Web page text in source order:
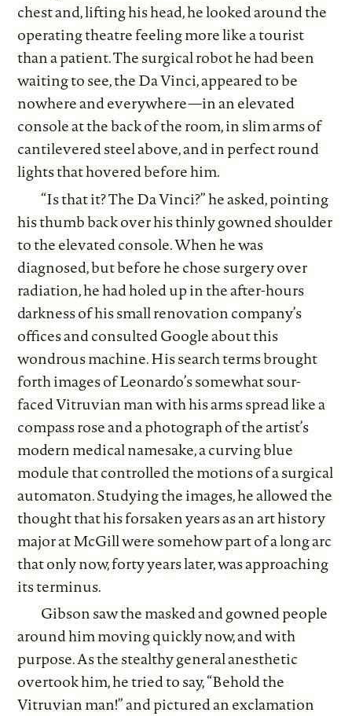
chest and, lifting his head, he looked around the
operating theatre feeling more like a tourist
than a patient. The surgical robot he had been
waiting to see, the Da Vinci, appeared to be
nowhere and everywhere—in an elevated
console at the back of the room, in slim arms of
cantilevered steel above, and in perfect round
lights that hovered before him.
“Is that it? The Da Vinci?” he asked, pointing
his thumb back over his thinly gowned shoulder
to the elevated console. When he was
diagnosed, but before he chose surgery over
radiation, he had holed up in the after-hours
darkness of his small renovation company’s
offices and consulted Google about this
wondrous machine. His search terms brought
forth images of Leonardo’s somewhat sour-
faced Vitruvian man with his arms spread like a
compass rose and a photograph of the artist’s
modern medical namesake, a curving blue
module that controlled the motions of a surgical
automaton. Studying the images, he allowed the
thought that his forsaken years as an art history
major at McGill were somehow part of a long arc
that only now, forty years later, was approaching
its terminus.
Gibson saw the masked and gowned people
around him moving quickly now, and with
purpose. As the stealthy general anesthetic
overtook him, he tried to say, “Behold the
Vitruvian man!” and pictured an exclamation